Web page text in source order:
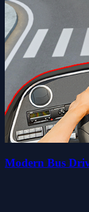
Modern Bus